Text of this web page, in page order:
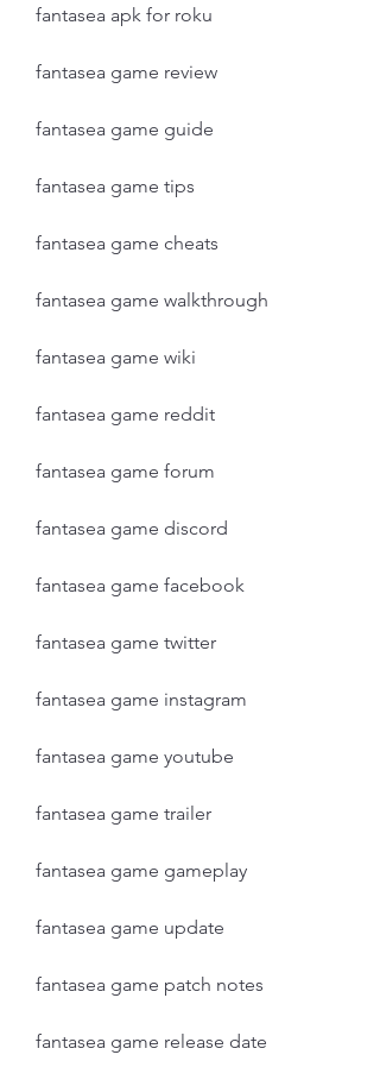
fantasea apk for roku
fantasea game review
fantasea game guide
fantasea game tips
fantasea game cheats
fantasea game walkthrough
fantasea game wiki
fantasea game reddit
fantasea game forum
fantasea game discord
fantasea game facebook
fantasea game twitter
fantasea game instagram
fantasea game youtube
fantasea game trailer
fantasea game gameplay
fantasea game update
fantasea game patch notes
fantasea game release date